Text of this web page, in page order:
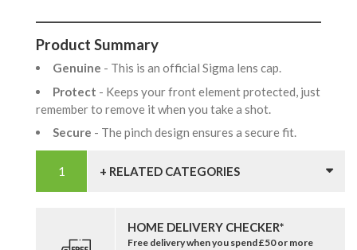
Product Summary
Genuine - This is an official Sigma lens cap.
Protect - Keeps your front element protected, just
remember to remove it when you take a shot.
Secure - The pinch design ensures a secure fit.
+ RELATED CATEGORIES
HOME DELIVERY CHECKER*
Free delivery when you spend £50 or more